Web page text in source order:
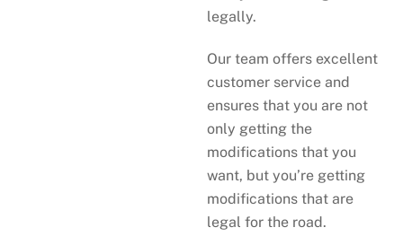
legally.
Our team offers excellent
customer service and
ensures that you are not
only getting the
modifications that you
want, but you’re getting
modifications that are
legal for the road.